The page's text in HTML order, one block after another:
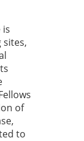
is
of
to